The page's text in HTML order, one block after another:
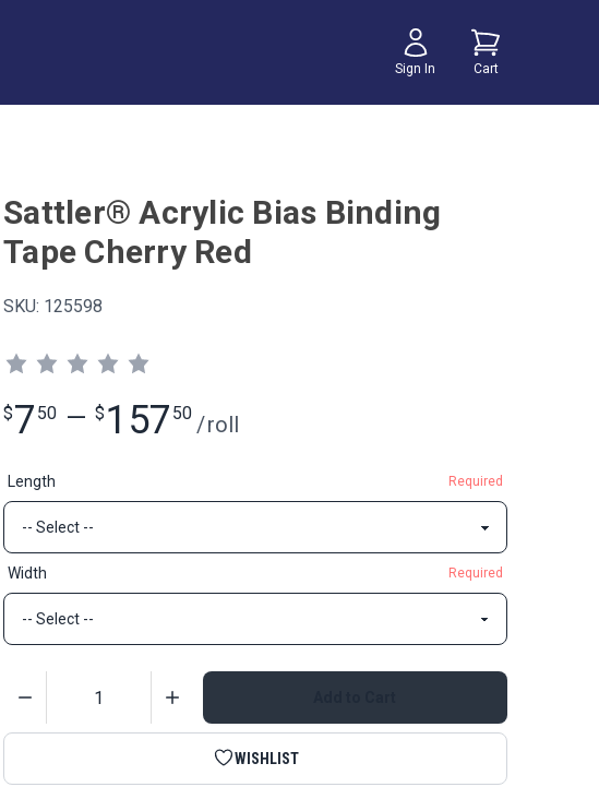
Sign In Cart
Sattler® Acrylic Bias Binding
Tape Cherry Red
SKU: 125598
$7 50 — $ 157 50 /roll
Length Required
Width Required
WISHLIST